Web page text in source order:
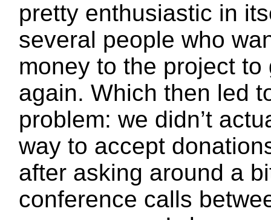
pretty enthusiastic in
several people who
money to the project to
again. Which then led
problem: we didn’t
way to accept
after asking around a
conference calls